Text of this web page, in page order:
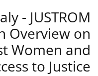
- JUSTROM
Overview on
Women and
to Justice